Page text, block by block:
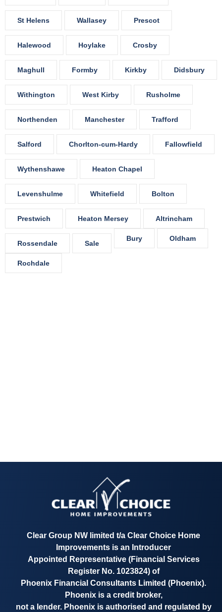
St Helens Wallasey Prescot
Halewood Hoylake Crosby
Maghull Formby Kirkby Didsbury
Withington West Kirby Rusholme
Northenden Manchester Trafford
Salford Chorlton-cum-Hardy Fallowfield
Wythenshawe Heaton Chapel
Levenshulme Whitefield Bolton
Prestwich Heaton Mersey Altrincham
Rossendale Sale
Bury Oldham
Rochdale
Clear Group NW limited t/a Clear Choice Home
Improvements is an Introducer
Appointed Representative (Financial Services
Register No. 1023824)of
Phoenix Financial Consultants Limited (Phoenix).
Phoenix is a credit broker,
not a lender. Phoenix is authorised and regulated by